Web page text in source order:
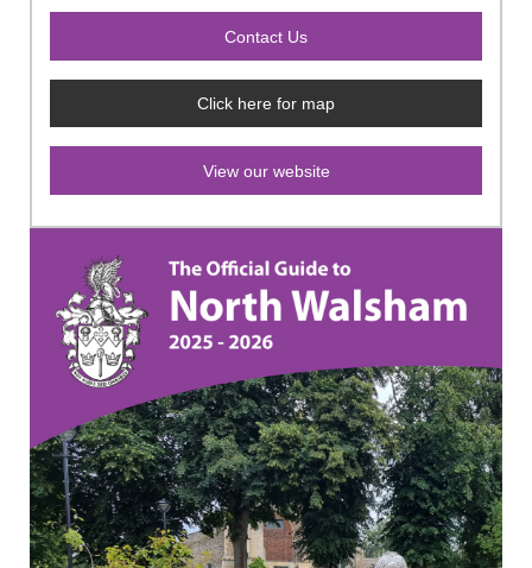
Click here for map
View our website